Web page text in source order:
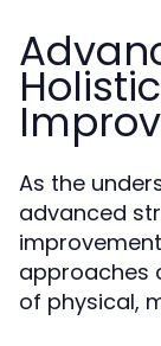
As the
advanced
approaches
of physical,